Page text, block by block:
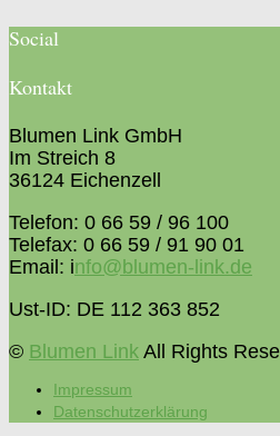
Social
Kontakt
Blumen Link GmbH
Im Streich 8
36124 Eichenzell
Telefon: 0 66 59 / 96 100
Telefax: 0 66 59 / 91 90 01
Email: info@blumen-link.de
Ust-ID: DE 112 363 852
© Blumen Link All Rights
Impressum
Datenschutzerklärung